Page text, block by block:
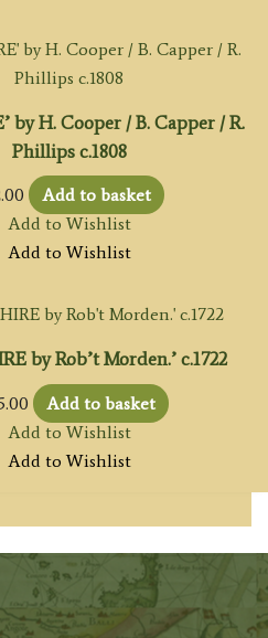
by H. Cooper / B. Capper / R.
Phillips c.1808
Add to basket
Add to Wishlist
Add to Wishlist
by Rob’t Morden.’ c.1722
Add to basket
Add to Wishlist
Add to Wishlist